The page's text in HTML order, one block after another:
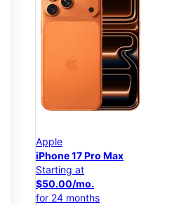
Apple
iPhone 17 Pro Max
Starting at
$50.00/mo.
for 24 months